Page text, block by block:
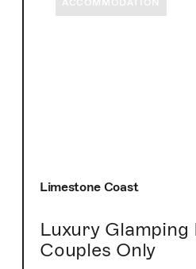
Limestone Coast
Luxury Glamping
Couples Only